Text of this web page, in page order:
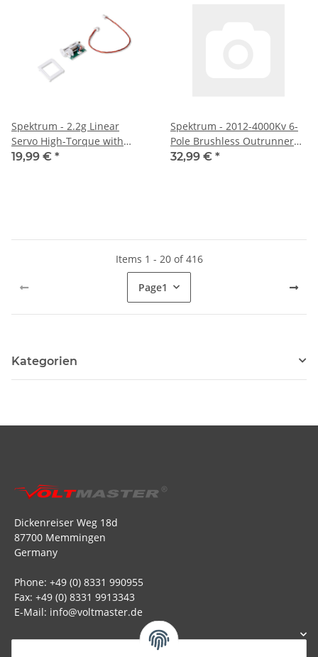
Spektrum - 2.2g Linear
Servo High-Torque with
Servo Mount (SPMSA203)
19,99 € *
Spektrum - 2012-4000Kv 6-
Pole Brushless Outrunner
Motor (SPMX-1135)
32,99 € *
Items 1 - 20 of 416
Page1
Kategorien
Dickenreiser Weg 18d
87700 Memmingen
Germany
Phone: +49 (0) 8331 990955
Fax: +49 (0) 8331 9913343
E-Mail: info@voltmaster.de